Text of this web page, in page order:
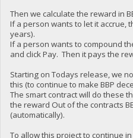
Then we calculate the reward in
If a person wants to let it accrue,
years).
If a person wants to compound
and click Pay. Then it pays the
Starting on Todays release, we
this (to continue to make BBP
The smart contract will do these
the reward Out of the contracts
(automatically).
To allow this project to continue